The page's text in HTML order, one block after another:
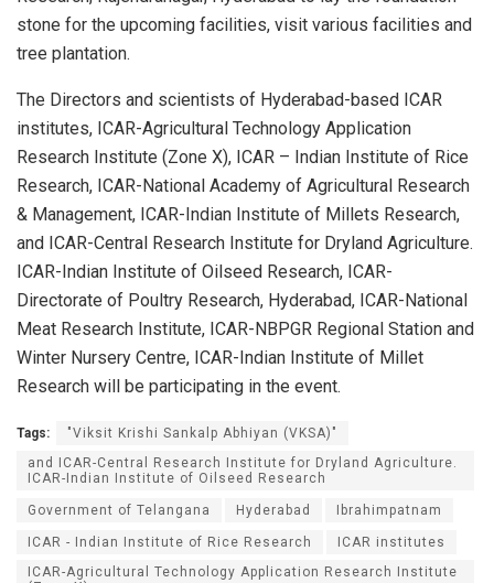
stone for the upcoming facilities, visit various facilities and
tree plantation.
The Directors and scientists of Hyderabad-based ICAR
institutes, ICAR-Agricultural Technology Application
Research Institute (Zone X), ICAR – Indian Institute of Rice
Research, ICAR-National Academy of Agricultural Research
& Management, ICAR-Indian Institute of Millets Research,
and ICAR-Central Research Institute for Dryland Agriculture.
ICAR-Indian Institute of Oilseed Research, ICAR-
Directorate of Poultry Research, Hyderabad, ICAR-National
Meat Research Institute, ICAR-NBPGR Regional Station and
Winter Nursery Centre, ICAR-Indian Institute of Millet
Research will be participating in the event.
Tags:
"Viksit Krishi Sankalp Abhiyan (VKSA)"
and ICAR-Central Research Institute for Dryland Agriculture.
ICAR-Indian Institute of Oilseed Research
Government of Telangana Hyderabad Ibrahimpatnam
ICAR - Indian Institute of Rice Research
ICAR institutes
ICAR-Agricultural Technology Application Research Institute